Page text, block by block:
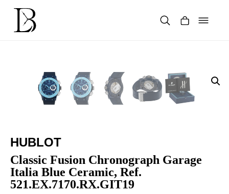
content
HUBLOT
Classic Fusion Chronograph Garage
Italia Blue Ceramic, Ref.
521.EX.7170.RX.GIT19